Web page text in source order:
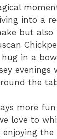
into a
but also
in a
evenings
the
more
love to
the